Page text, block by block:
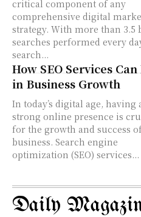
critical component of any
comprehensive digital
strategy. With more than 3.5
searches performed every
search...
How SEO Services
in Business Growth
In today’s digital age, having
strong online presence is
for the growth and success
business. Search engine
optimization (SEO) services...
Daily